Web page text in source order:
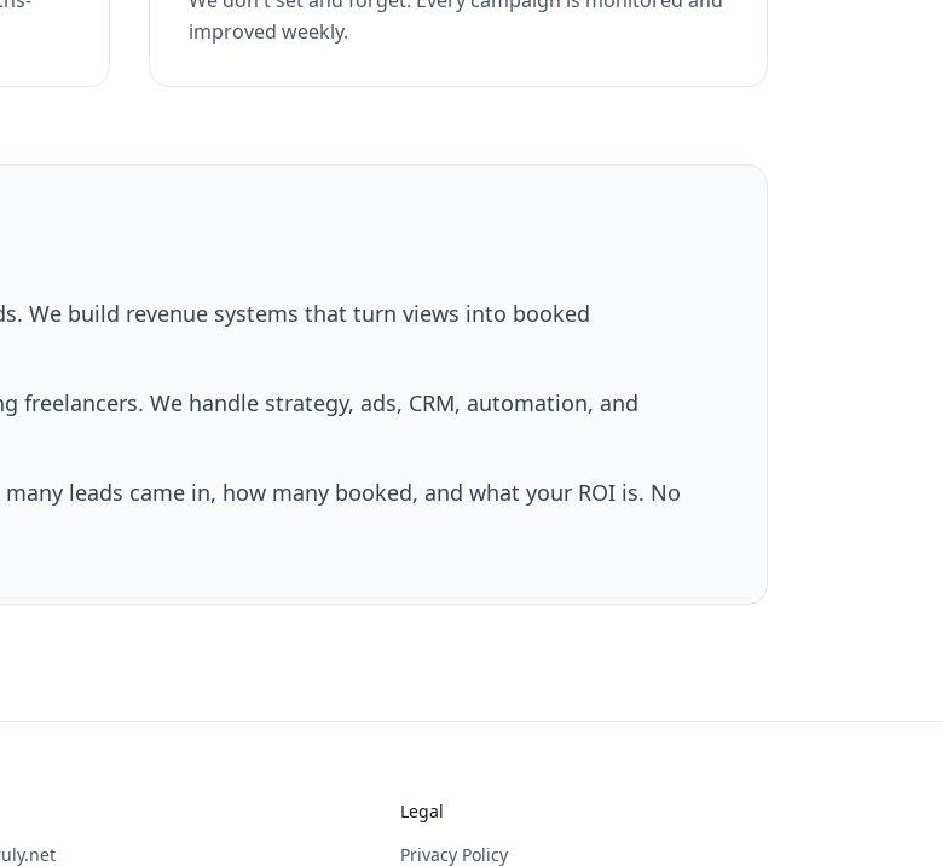
improved weekly.
We build revenue systems that turn views into booked
freelancers. We handle strategy, ads, CRM, automation, and
leads came in, how many booked, and what your ROI is. No
Legal
Privacy Policy